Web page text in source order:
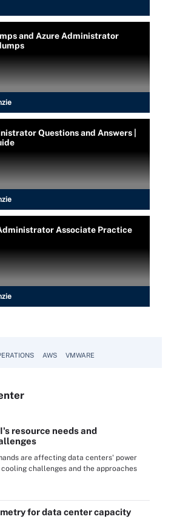
and Azure Administrator
Questions and Answers |
Associate Practice
AWS VMWARE
resource needs and
are affecting data centers' power
challenges and the approaches
for data center capacity